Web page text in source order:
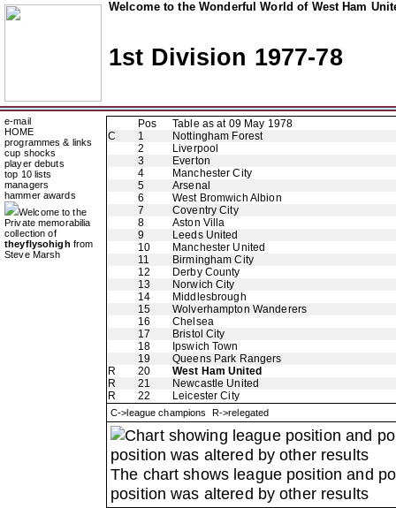
Welcome to the Wonderful World of West Ham
1st Division 1977-78
e-mail
HOME
programmes & links
cup shocks
player debuts
top 10 lists
managers
hammer awards
Welcome to the
Private memorabilia
collection of
theyflysohigh from
Steve Marsh
Pos
Table as at 09 May 1978
C
1
Nottingham Forest
2
Liverpool
3
Everton
4
Manchester City
5
Arsenal
6
West Bromwich Albion
7
Coventry City
8
Aston Villa
9
Leeds United
10
Manchester United
11
Birmingham City
12
Derby County
13
Norwich City
14
Middlesbrough
15
Wolverhampton Wanderers
16
Chelsea
17
Bristol City
18
Ipswich Town
19
Queens Park Rangers
R
20
West Ham United
R
21
Newcastle United
R
22 Leicester City
C->league champions R->relegated
The chart shows league position and
position was altered by other results